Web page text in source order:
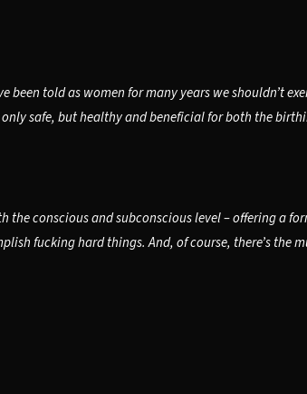
told as women for many years we shouldn’t
safe, but healthy and beneficial for both the
conscious and subconscious level – offering a
fucking hard things. And, of course, there’s the